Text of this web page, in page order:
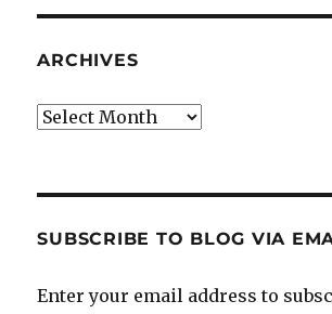
ARCHIVES
Archives
SUBSCRIBE TO BLOG VIA
Enter your email address to